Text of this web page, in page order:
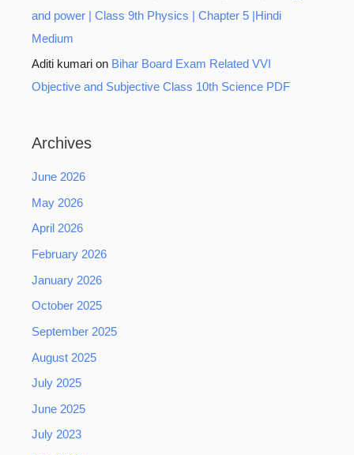
and power | Class 9th Physics | Chapter 5 |Hindi
Medium
Aditi kumari on Bihar Board Exam Related VVI
Objective and Subjective Class 10th Science PDF
Archives
June 2026
May 2026
April 2026
February 2026
January 2026
October 2025
September 2025
August 2025
July 2025
June 2025
July 2023